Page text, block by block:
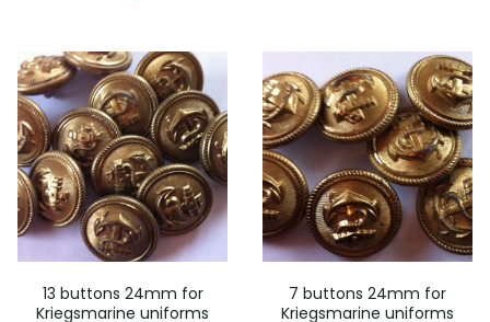
13 buttons 24mm for
Kriegsmarine uniforms
7 buttons 24mm for
Kriegsmarine uniforms